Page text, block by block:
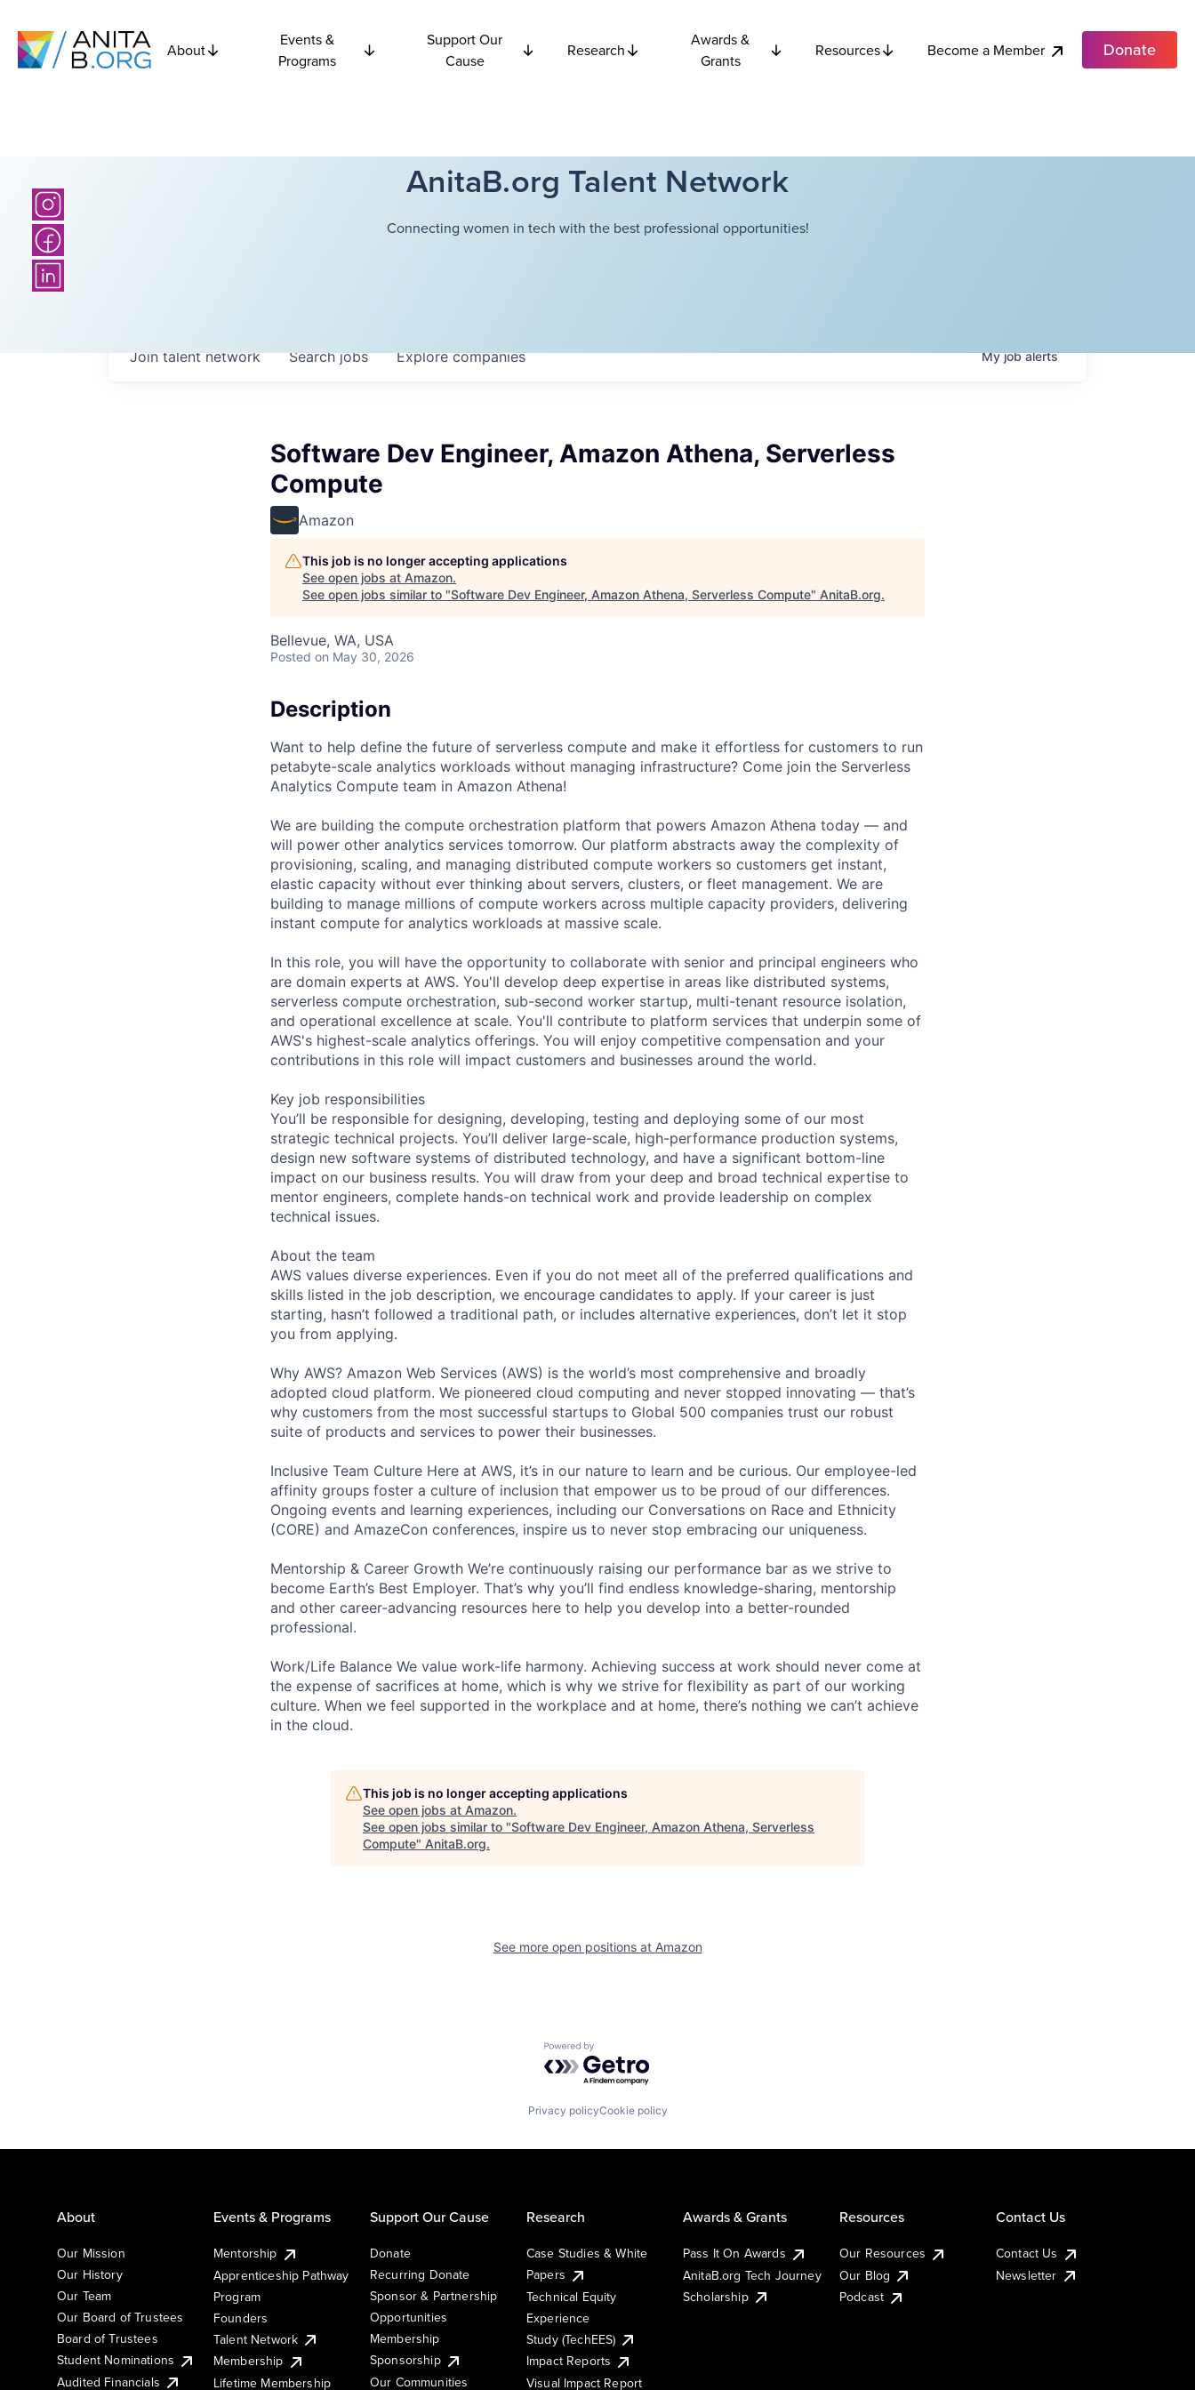
About
Events &
Programs
Support Our
Cause
Research
Awards &
Grants
Resources Become a Member Donate
AnitaB.org Talent Network
Connecting women in tech with the best professional opportunities!
Searchjobs Explorecompanies
Join talent network Myjobalerts
Software Dev Engineer, Amazon Athena, Serverless
Compute
Amazon
This job is no longer accepting applications
See open jobs at Amazon.
See open jobs similar to "Software Dev Engineer, Amazon Athena, Serverless Compute" AnitaB.org.
Bellevue, WA, USA
Posted on May 30, 2026
Description
Want to help define the future of serverless compute and make it effortless for customers to run
petabyte-scale analytics workloads without managing infrastructure? Come join the Serverless
Analytics Compute team in Amazon Athena!
We are building the compute orchestration platform that powers Amazon Athena today — and
will power other analytics services tomorrow. Our platform abstracts away the complexity of
provisioning, scaling, and managing distributed compute workers so customers get instant,
elastic capacity without ever thinking about servers, clusters, or fleet management. We are
building to manage millions of compute workers across multiple capacity providers, delivering
instant compute for analytics workloads at massive scale.
In this role, you will have the opportunity to collaborate with senior and principal engineers who
are domain experts at AWS. You'll develop deep expertise in areas like distributed systems,
serverless compute orchestration, sub-second worker startup, multi-tenant resource isolation,
and operational excellence at scale. You'll contribute to platform services that underpin some of
AWS's highest-scale analytics offerings. You will enjoy competitive compensation and your
contributions in this role will impact customers and businesses around the world.
Key job responsibilities
You’ll be responsible for designing, developing, testing and deploying some of our most
strategic technical projects. You’ll deliver large-scale, high-performance production systems,
design new software systems of distributed technology, and have a significant bottom-line
impact on our business results. You will draw from your deep and broad technical expertise to
mentor engineers, complete hands-on technical work and provide leadership on complex
technical issues.
About the team
AWS values diverse experiences. Even if you do not meet all of the preferred qualifications and
skills listed in the job description, we encourage candidates to apply. If your career is just
starting, hasn’t followed a traditional path, or includes alternative experiences, don’t let it stop
you from applying.
Why AWS? Amazon Web Services (AWS) is the world’s most comprehensive and broadly
adopted cloud platform. We pioneered cloud computing and never stopped innovating — that’s
why customers from the most successful startups to Global 500 companies trust our robust
suite of products and services to power their businesses.
Inclusive Team Culture Here at AWS, it’s in our nature to learn and be curious. Our employee-led
affinity groups foster a culture of inclusion that empower us to be proud of our differences.
Ongoing events and learning experiences, including our Conversations on Race and Ethnicity
(CORE) and AmazeCon conferences, inspire us to never stop embracing our uniqueness.
Mentorship & Career Growth We’re continuously raising our performance bar as we strive to
become Earth’s Best Employer. That’s why you’ll find endless knowledge-sharing, mentorship
and other career-advancing resources here to help you develop into a better-rounded
professional.
Work/Life Balance We value work-life harmony. Achieving success at work should never come at
the expense of sacrifices at home, which is why we strive for flexibility as part of our working
culture. When we feel supported in the workplace and at home, there’s nothing we can’t achieve
in the cloud.
This job is no longer accepting applications
See open jobs at Amazon.
See open jobs similar to "Software Dev Engineer, Amazon Athena, Serverless
Compute" AnitaB.org.
See more open positions at Amazon
Powered by Getro.com
Privacy policyCookie policy
About
Our Mission
Our History
Our Team
Our Board of Trustees
Board of Trustees
Student Nominations
Audited Financials
Events & Programs
Mentorship
Apprenticeship Pathway
Program
Founders
Talent Network
Membership
Lifetime Membership
Support Our Cause
Donate
Recurring Donate
Sponsor & Partnership
Opportunities
Membership
Sponsorship
Our Communities
Research
Case Studies & White
Papers
Technical Equity
Experience
Study (TechEES)
Impact Reports
Visual Impact Report
Awards & Grants
Pass It On Awards
AnitaB.org Tech Journey
Scholarship
Resources
Our Resources
Our Blog
Podcast
Contact Us
Contact Us
Newsletter